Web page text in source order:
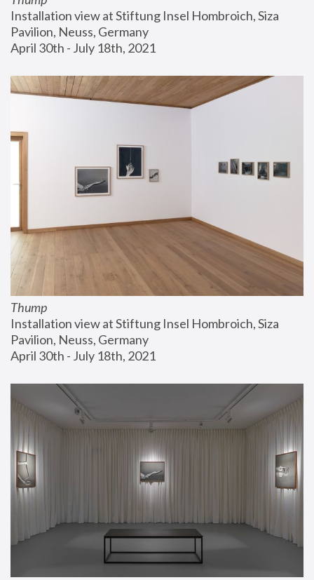
Installation view at Stiftung Insel Hombroich, Siza
Pavilion, Neuss, Germany
April 30th - July 18th, 2021
Thump
Installation view at Stiftung Insel Hombroich, Siza
Pavilion, Neuss, Germany
April 30th - July 18th, 2021